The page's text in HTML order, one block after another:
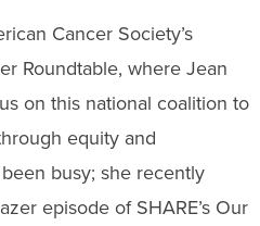
Cancer Society’s
Roundtable, where Jean
on this national coalition to
equity and
busy; she recently
episode of SHARE’s Our